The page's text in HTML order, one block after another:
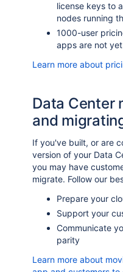
license keys to
nodes running
1000-user
apps are not
Learn more about
Data Center
and
If you've built, or are
version of your Data
you may have
migrate. Follow our
Prepare your
Support your
Communicate
parity
Learn more about